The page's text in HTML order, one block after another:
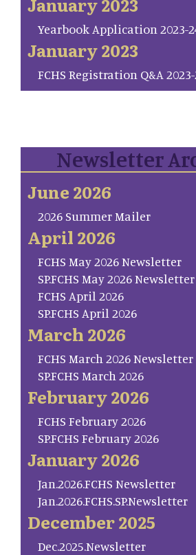
Yearbook Application 2023-
January 2023
FCHS Registration Q&A
Newsletter
June 2026
2026 Summer Mailer
April 2026
FCHS May 2026 Newsletter
SP.FCHS May 2026 Newsletter
FCHS April 2026
SP.FCHS April 2026
March 2026
FCHS March 2026 Newsletter
SP.FCHS March 2026
February 2026
FCHS February 2026
SP.FCHS February 2026
January 2026
Jan.2026.FCHS Newsletter
Jan.2026.FCHS.SP.Newsletter
December 2025
Dec.2025.Newsletter